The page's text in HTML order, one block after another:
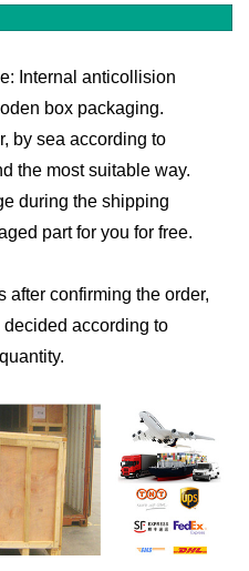
Internal anticollision
box packaging.
by sea according to
the most suitable way.
during the shipping
part for you for free.
after confirming the order,
according to